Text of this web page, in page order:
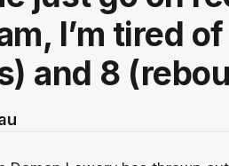
I’m tired
and 8